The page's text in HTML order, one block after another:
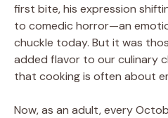
first bite, his expression
to comedic horror—an
chuckle today. But it was
added flavor to our culinary
that cooking is often about
Now, as an adult, every